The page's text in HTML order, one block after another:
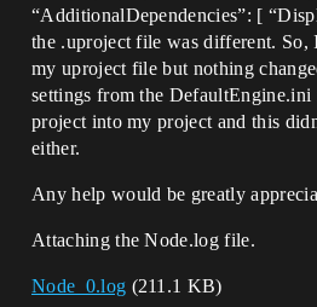
“AdditionalDependencies”: [
the .uproject file was different. So,
my uproject file but nothing
settings from the
project into my project and this
either.
Any help would be greatly
Attaching the Node.log file.
Node_0.log (211.1 KB)